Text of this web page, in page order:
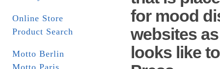
Online Store
Product Search
Motto Berlin
Motto Paris
for mood
websites
looks like